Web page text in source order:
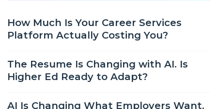
How Much Is Your Career Services
Platform Actually Costing You?
The Resume Is Changing with AI. Is
Higher Ed Ready to Adapt?
AI Is Changing What Employers Want.